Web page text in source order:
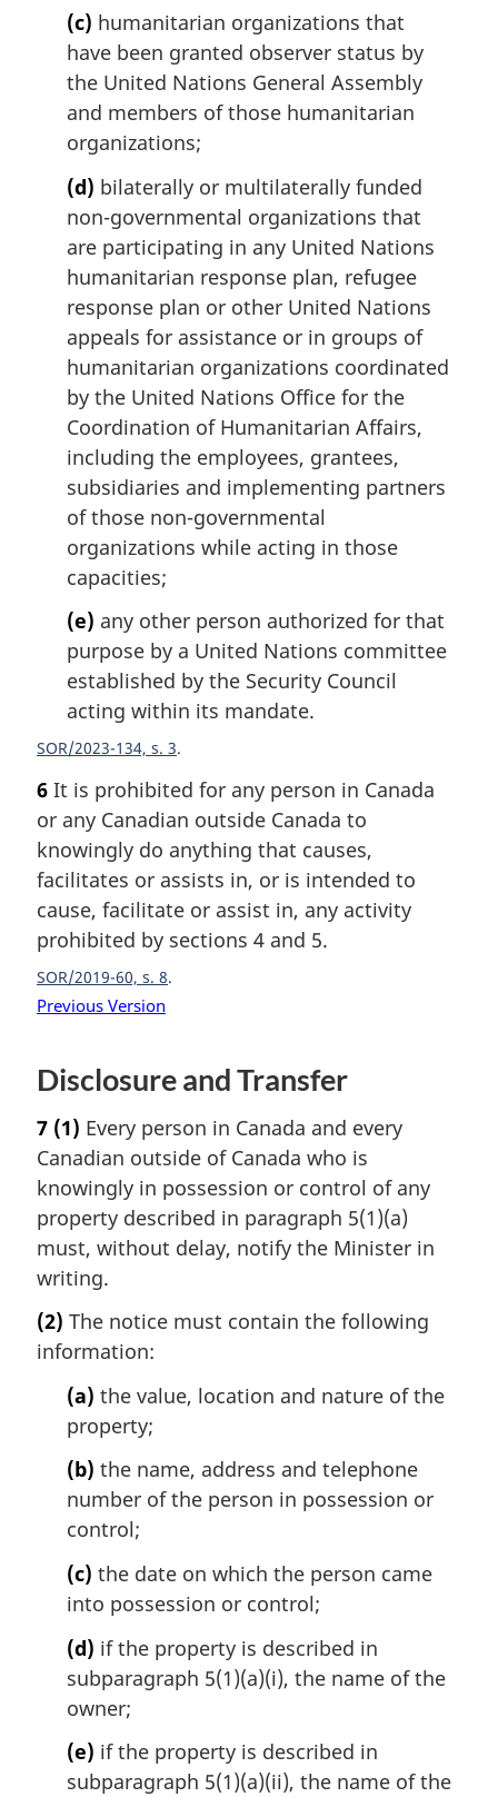
(c) humanitarian organizations that
have been granted observer status by
the United Nations General Assembly
and members of those humanitarian
organizations;
(d) bilaterally or multilaterally funded
non-governmental organizations that
are participating in any United Nations
humanitarian response plan, refugee
response plan or other United Nations
appeals for assistance or in groups of
humanitarian organizations coordinated
by the United Nations Office for the
Coordination of Humanitarian Affairs,
including the employees, grantees,
subsidiaries and implementing partners
of those non-governmental
organizations while acting in those
capacities;
(e) any other person authorized for that
purpose by a United Nations committee
established by the Security Council
acting within its mandate.
SOR/2023-134, s. 3
6 It is prohibited for any person in Canada
or any Canadian outside Canada to
knowingly do anything that causes,
facilitates or assists in, or is intended to
cause, facilitate or assist in, any activity
prohibited by sections 4 and 5.
SOR/2019-60, s. 8
Previous Version
Disclosure and Transfer
7 (1) Every person in Canada and every
Canadian outside of Canada who is
knowingly in possession or control of any
property described in paragraph 5(1)(a)
must, without delay, notify the Minister in
writing.
(2) The notice must contain the following
information:
(a) the value, location and nature of the
property;
(b) the name, address and telephone
number of the person in possession or
control;
(c) the date on which the person came
into possession or control;
(d) if the property is described in
subparagraph 5(1)(a)(i), the name of the
owner;
(e) if the property is described in
subparagraph 5(1)(a)(ii), the name of the